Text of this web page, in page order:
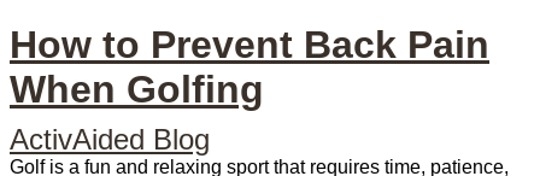
How to Prevent Back Pain
When Golfing
ActivAided Blog
Golf is a fun and relaxing sport that requires time, patience,